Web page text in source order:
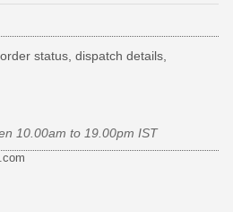
status, dispatch details,
10.00am to 19.00pm IST